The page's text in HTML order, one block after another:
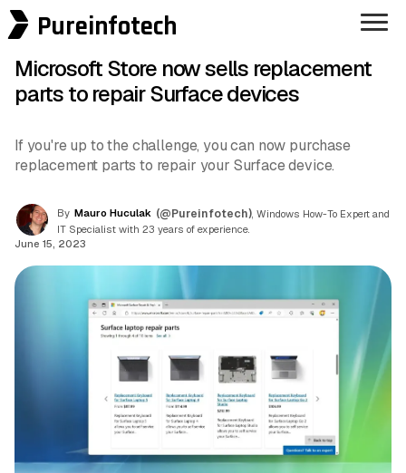
Pureinfotech
Microsoft Store now sells replacement
parts to repair Surface devices
If you're up to the challenge, you can now purchase
replacement parts to repair your Surface device.
By Mauro Huculak (@Pureinfotech) , Windows How-To Expert and
IT Specialist with 23 years of experience.
June 15, 2023